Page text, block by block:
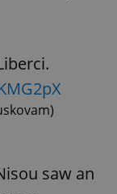
saw an